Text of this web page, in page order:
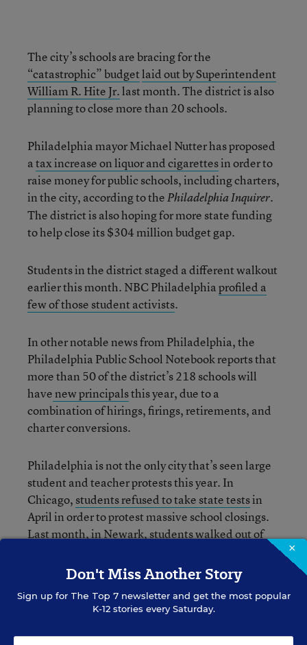
The city’s schools are bracing for the
“catastrophic” budgetlaid out by Superintendent
William R. Hite Jr.last month. The district is also
planning to close more than 20 schools.
Philadelphia mayor Michael Nutter has proposed
atax increase on liquor and cigarettesin order to
raise money for public schools, including charters,
in the city, according to thePhiladelphia Inquirer.
The district is also hoping for more state funding
to help close its $304 million budget gap.
Students in the district staged a different walkout
earlier this month. NBC Philadelphiaprofiled a
few of those student activists.
In other notable news from Philadelphia, the
Philadelphia Public School Notebook reports that
more than 50 of the district’s 218 schools will
havenew principalsthis year, due to a
combination of hirings, firings, retirements, and
charter conversions.
Philadelphia is not the only city that’s seen large
student and teacher protests this year. In
Chicago, students refused to take state testsin
April in order to protest massive school closings.
Last month,in Newark, students walked outof
school to protest proposed budget cuts there. And
earlier this month in Raleigh,students protested
for public schools in North
Carolina.
Update:
×
Don't Miss Another Story
Sign up for The Top 7newsletter and get the most popular
K-12 stories every Saturday.